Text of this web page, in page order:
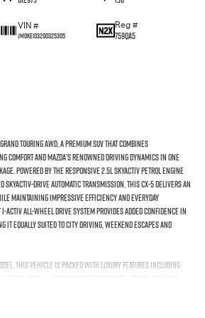
VIN #
JM0KE103200325305
Reg #
759QA5
Touring AWD, a premium SUV that combines
comfort and Mazda’s renowned driving dynamics in one
Powered by the responsive 2.5L SKYACTIV petrol engine
Drive automatic transmission, this CX-5 delivers an
maintaining impressive efficiency and everyday
all-wheel drive system provides added confidence in
it equally suited to city driving, weekend escapes and
this vehicle is packed with luxury features including
system, satellite navigation, dual-zone climate control
start. Safety and convenience are equally impressive